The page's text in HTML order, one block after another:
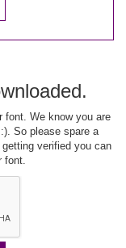
font. We know you are
So please spare a
verified you can
font.